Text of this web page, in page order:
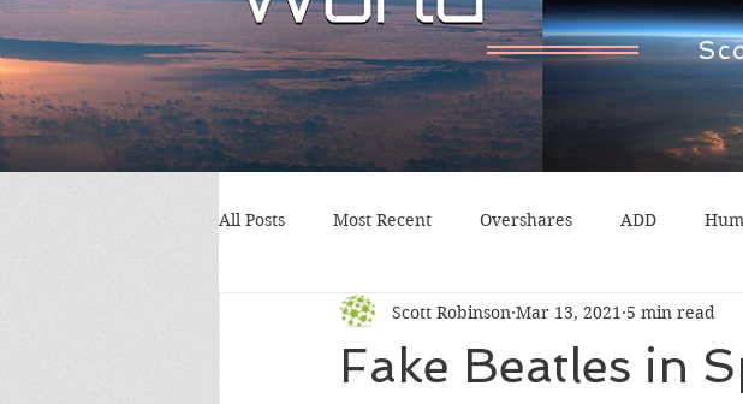
All Posts Most Recent Overshares ADD
Fake Beatles in
Scott Robinson Mar 13, 2021 5 min read